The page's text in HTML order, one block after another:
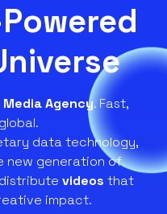
Agency. Fast,
data technology,
new generation of
videos that
impact.